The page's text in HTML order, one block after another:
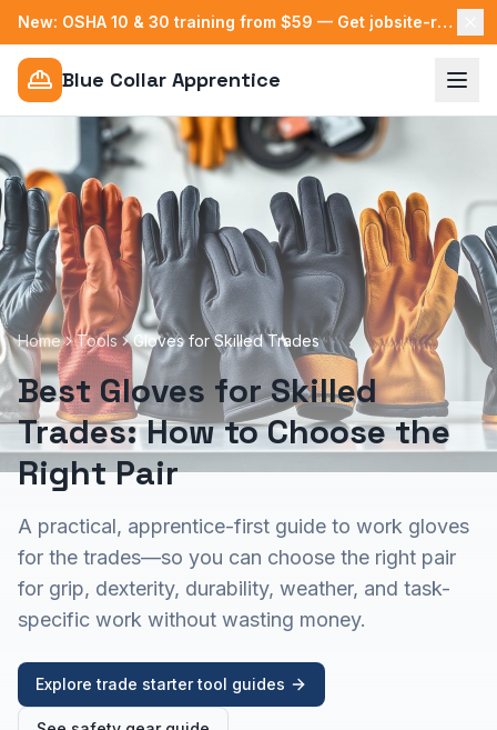
New: OSHA 10 & 30 training from $59 — Get jobsite-ready →
Blue Collar Apprentice
Home Tools Gloves for Skilled Trades
Best Gloves for Skilled
Trades: How to Choose the
Right Pair
A practical, apprentice-first guide to work gloves
for the trades—so you can choose the right pair
for grip, dexterity, durability, weather, and task-
specific work without wasting money.
Explore trade starter tool guides